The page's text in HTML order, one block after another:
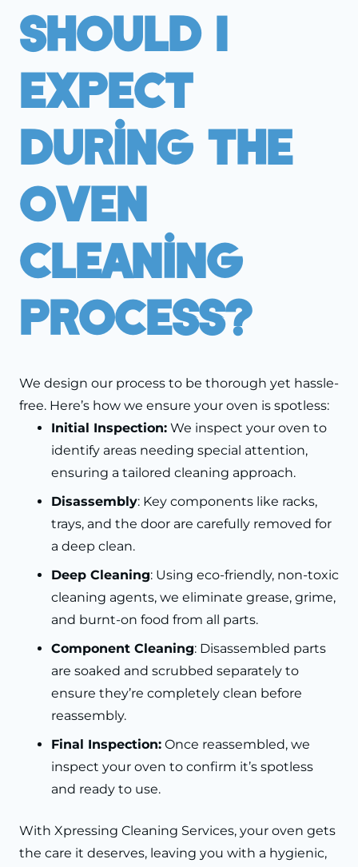
Should I
Expect
During The
Oven
Cleaning
Process?
We design our process to be thorough yet hassle-
free. Here’s how we ensure your oven is spotless:
Initial Inspection: We inspect your oven to
identify areas needing special attention,
ensuring a tailored cleaning approach.
Disassembly: Key components like racks,
trays, and the door are carefully removed for
a deep clean.
Deep Cleaning: Using eco-friendly, non-toxic
cleaning agents, we eliminate grease, grime,
and burnt-on food from all parts.
Component Cleaning: Disassembled parts
are soaked and scrubbed separately to
ensure they’re completely clean before
reassembly.
Final Inspection: Once reassembled, we
inspect your oven to confirm it’s spotless
and ready to use.
With Xpressing Cleaning Services, your oven gets
the care it deserves, leaving you with a hygienic,